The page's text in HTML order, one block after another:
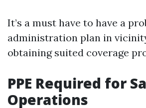
It’s a must have to have a
administration plan in
obtaining suited coverage
PPE Required for
Operations